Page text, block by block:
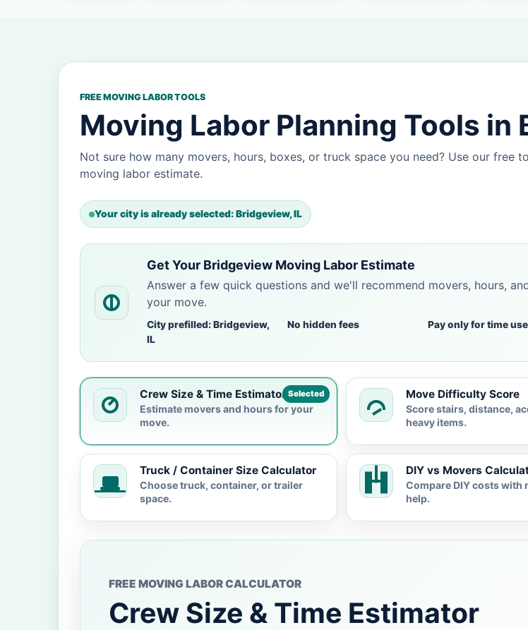
FREE MOVING LABOR TOOLS
Moving Labor Planning Tools in
Not sure how many movers, hours, boxes, or truck space you need? Use our
moving labor estimate.
Your city is already selected: Bridgeview, IL
Get Your Bridgeview Moving Labor Estimate
Answer a few quick questions and we'll recommend movers, hours,
your move.
City prefilled: Bridgeview,
IL
No hidden fees Pay only for time
Selected
Crew Size & Time Estimator
Estimate movers and hours for your
move.
Move Difficulty Score
Score stairs, distance,
heavy items.
Truck / Container Size Calculator
Choose truck, container, or trailer
space.
DIY vs Movers
Compare DIY costs with
help.
FREE MOVING LABOR CALCULATOR
Crew Size & Time Estimator